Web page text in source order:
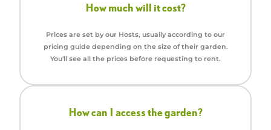
How much will it cost?
Prices are set by our Hosts, usually according to our
pricing guide depending on the size of their garden.
You'll see all the prices before requesting to rent.
How can I access the garden?